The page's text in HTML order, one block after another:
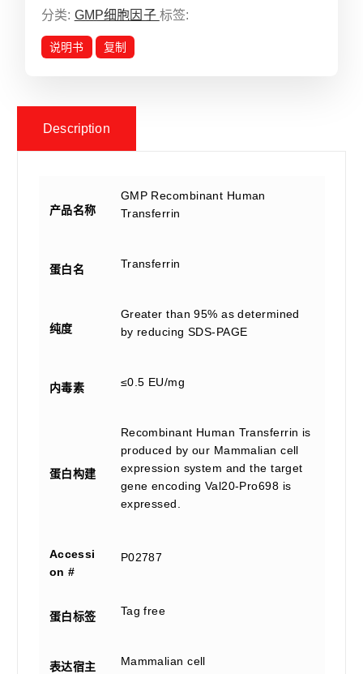
分类: GMP细胞因子 标签:
说明书 复制
Description
产品名称
GMP Recombinant Human
Transferrin
蛋白名 Transferrin
纯度
Greater than 95% as determined
by reducing SDS-PAGE
内毒素 ≤0.5 EU/mg
蛋白构建
Recombinant Human Transferrin is
produced by our Mammalian cell
expression system and the target
gene encoding Val20-Pro698 is
expressed.
Accessi
on #
P02787
蛋白标签 Tag free
表达宿主 Mammalian cell